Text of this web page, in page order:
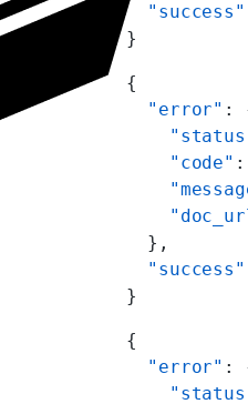
  "success"
}
{
  "error"
:
    "code"
  },
  "success"
}
{
  "error"
: